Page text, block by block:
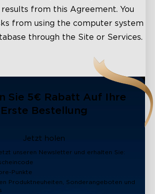
from this Agreement. You
from using the computer system
through the Site or Services.
Sie 5€ Rabatt Auf Ihre
Erste Bestellung
Jetzt holen
unseren Newsletter und erhalten Sie:
Punkte
Produktneuheiten, Sonderangeboten und